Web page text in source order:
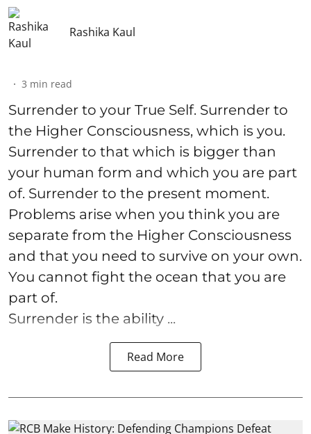
Rashika Kaul
3 min read
Surrender to your True Self. Surrender to
the Higher Consciousness, which is you.
Surrender to that which is bigger than
your human form and which you are part
of. Surrender to the present moment.
Problems arise when you think you are
separate from the Higher Consciousness
and that you need to survive on your own.
You cannot fight the ocean that you are
part of.
Surrender is the ability ...
Read More